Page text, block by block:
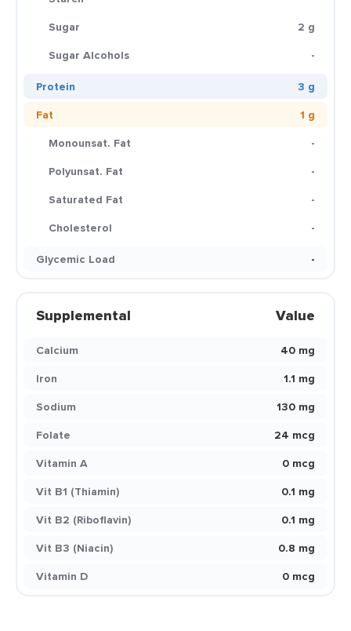
Sugar
2 g
Sugar Alcohols
-
Protein
3 g
Fat
1 g
Monounsat. Fat
-
Polyunsat. Fat
-
Saturated Fat
-
Cholesterol
-
Glycemic Load
-
Supplemental Value
Calcium
40 mg
Iron
1.1 mg
Sodium
130 mg
Folate
24 mcg
Vitamin A
0 mcg
Vit B1 (Thiamin)
0.1 mg
Vit B2 (Riboflavin)
0.1 mg
Vit B3 (Niacin)
0.8 mg
Vitamin D
0 mcg